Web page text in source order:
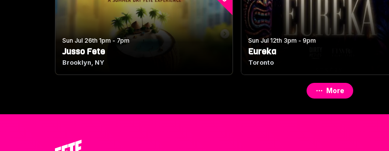
Sun Jul 26th 1pm - 7pm
Jusso Fete
Brooklyn, NY
Sun Jul 12th 3pm - 9pm
Eureka
Toronto
More